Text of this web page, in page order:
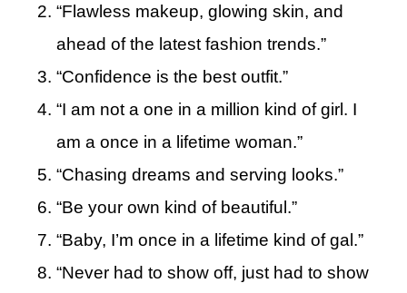
“Flawless makeup, glowing skin, and
ahead of the latest fashion trends.”
“Confidence is the best outfit.”
“I am not a one in a million kind of girl. I
am a once in a lifetime woman.”
“Chasing dreams and serving looks.”
“Be your own kind of beautiful.”
“Baby, I’m once in a lifetime kind of gal.”
“Never had to show off, just had to show